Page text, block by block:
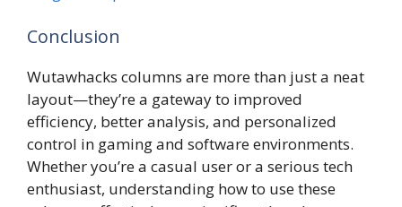
Conclusion
Wutawhacks columns are more than just a neat
layout—they’re a gateway to improved
efficiency, better analysis, and personalized
control in gaming and software environments.
Whether you’re a casual user or a serious tech
enthusiast, understanding how to use these